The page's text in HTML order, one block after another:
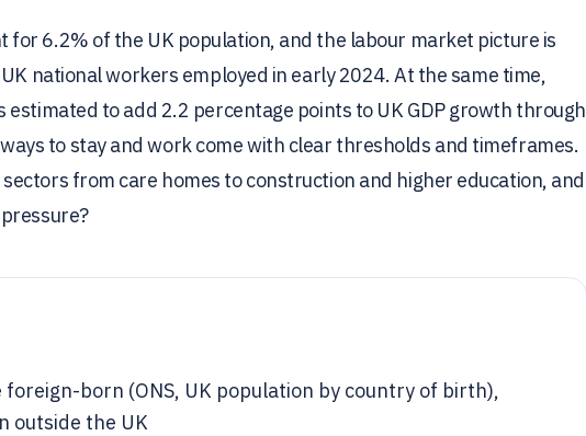
for 6.2% of the UK population, and the labour market picture is
national workers employed in early 2024. At the same time,
estimated to add 2.2 percentage points to UK GDP growth through
to stay and work come with clear thresholds and timeframes.
from care homes to construction and higher education, and
born (ONS, UK population by country of birth),
outside the UK